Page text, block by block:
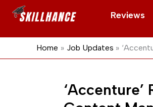
Reviews
Home Job Updates